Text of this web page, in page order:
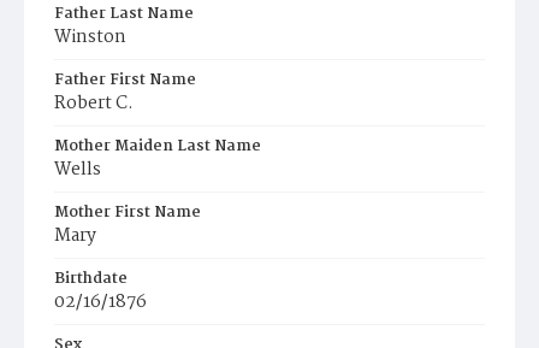
Father Last Name
Winston
Father First Name
Robert C.
Mother Maiden Last Name
Wells
Mother First Name
Mary
Birthdate
02/16/1876